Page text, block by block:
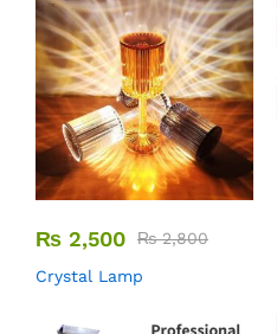
₨ 2,500 ₨2,800
Crystal Lamp